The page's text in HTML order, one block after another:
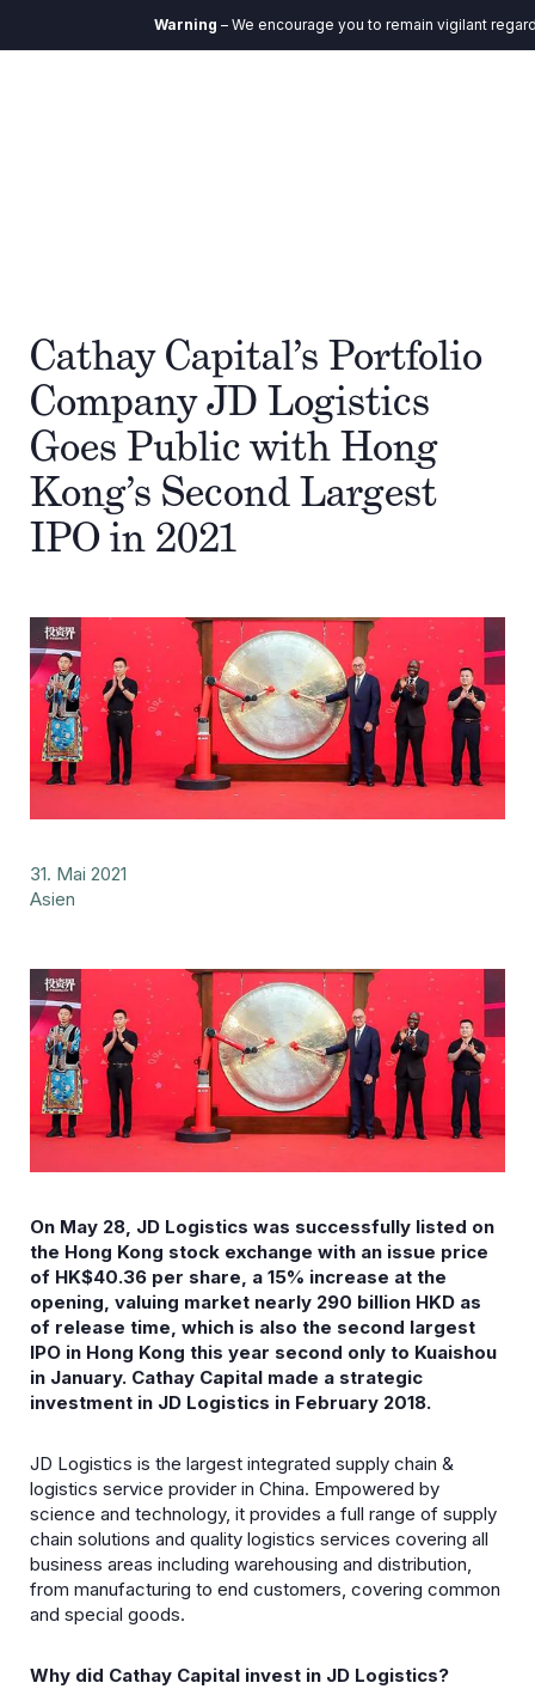
Warning– We encourage you to remain vigilant
Cathay Capital’s Portfolio
Company JD Logistics
Goes Public with Hong
Kong’s Second Largest
IPO in 2021
31. Mai 2021
Asien
On May 28, JD Logistics was successfully listed on
the Hong Kong stock exchange with an issue price
of HK$40.36 per share, a 15% increase at the
opening, valuing market nearly 290 billion HKD as
of release time, which is also the second largest
IPO in Hong Kong this year second only to Kuaishou
in January. Cathay Capital made a strategic
investment in JD Logistics in February 2018.
JD Logistics is the largest integrated supply chain &
logistics service provider in China. Empowered by
science and technology, it provides a full range of supply
chain solutions and quality logistics services covering all
business areas including warehousing and distribution,
from manufacturing to end customers, covering common
and special goods.
Why did Cathay Capital invest in JD Logistics?